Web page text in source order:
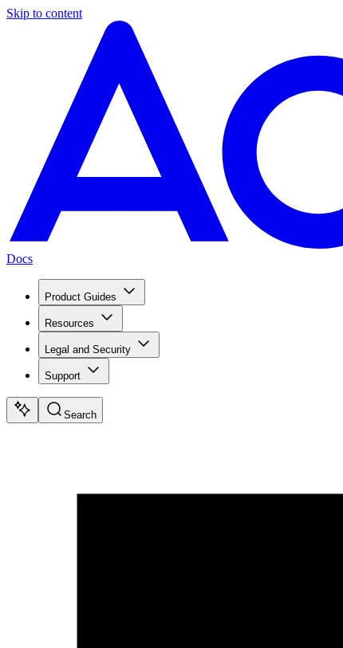
Skip to content
Docs
Product Guides
Resources
Legal and Security
Support
Search